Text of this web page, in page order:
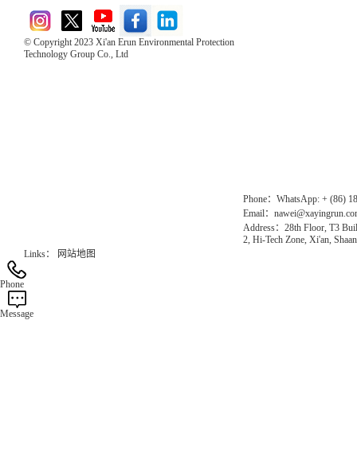
© Copyright 2023 Xi'an Erun Environmental Protection
Technology Group Co., Ltd
Phone：WhatsApp: + (86)
Email：
Address：28th Floor, T3
2, Hi-Tech Zone, Xi'an,
Links：
网站地图
Phone
Message